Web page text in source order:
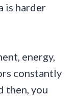
is harder
energy,
constantly
then, you